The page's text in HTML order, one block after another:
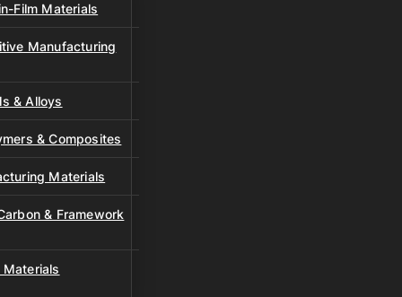
Film Materials
Manufacturing
& Alloys
& Composites
Materials
& Framework
Materials